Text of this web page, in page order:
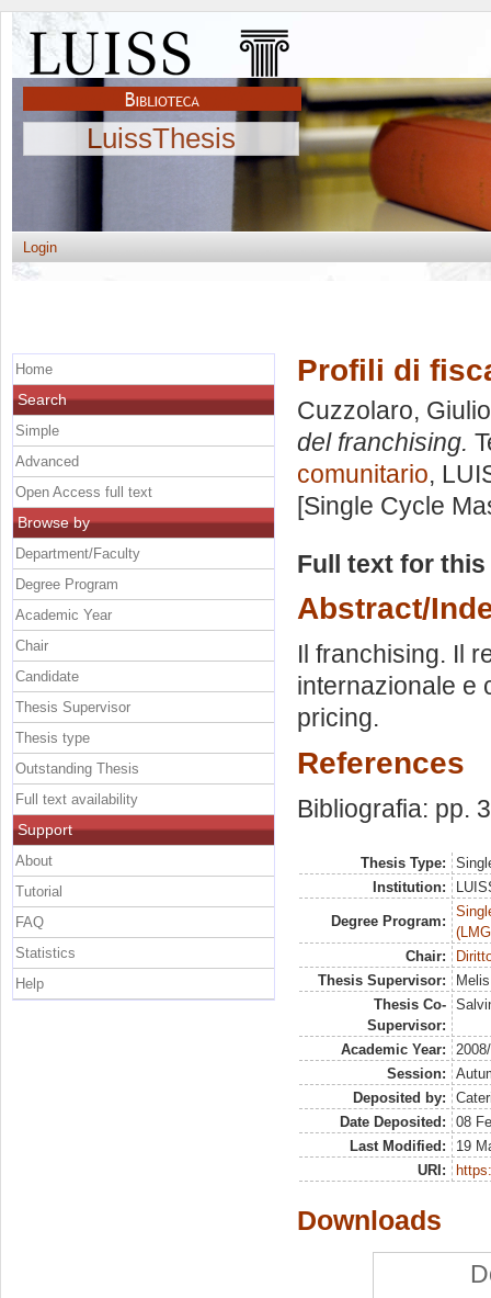
LuissThesis
Login
Profili di
Cuzzolaro, Giulio
del franchising.
comunitario,
[Single Cycle
Full text for
Abstract/
Il franchising. Il
internazionale e
pricing.
References
Bibliografia: pp.
Thesis Type:
Institution:
Degree Program:
Chair:
Thesis Supervisor:
Thesis Co-
Supervisor:
Academic Year:
Session:
Deposited by:
Date Deposited:
08
Last Modified:
19
URI:
Downloads
Home
Search
Simple
Advanced
Open Access full text
Browse by
Department/Faculty
Degree Program
Academic Year
Chair
Candidate
Thesis Supervisor
Thesis type
Outstanding Thesis
Full text availability
Support
About
Tutorial
FAQ
Statistics
Help